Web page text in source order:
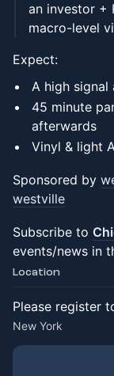
an investor +
macro-level
Expect:
A high signal
45 minute
afterwards
Vinyl & light
Sponsored by
westville
Subscribe to
events/news in
Location
Please register
New York